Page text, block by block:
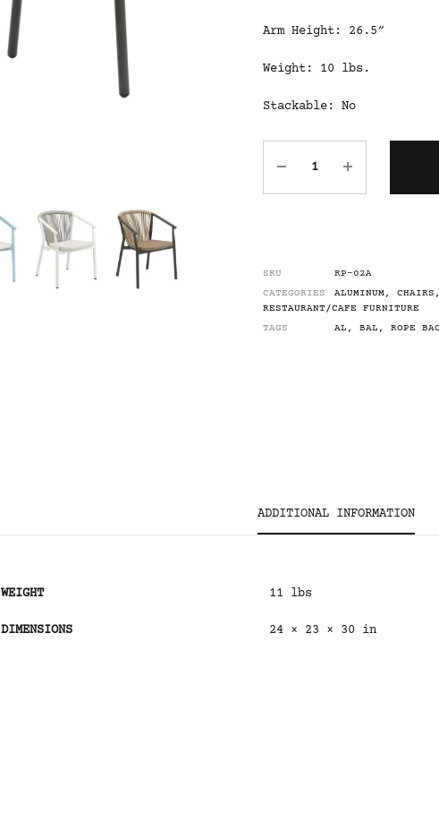
Arm Height: 26.5″
Weight: 10 lbs.
Stackable: No
SKU
RP-02A
CATEGORIES
ALUMINUM, CHAIRS
RESTAURANT/CAFE FURNITURE
TAGS
AL , BAL , ROPE
ADDITIONAL INFORMATION
WEIGHT 11 lbs
DIMENSIONS 24 × 23 × 30 in